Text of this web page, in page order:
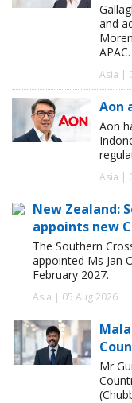
and
APAC.
Asia |
Aon
Aon
Asia |
New Zealand:
appoints new
The Southern
appointed Ms Jan
February 2027.
Asia | 05 Aug 2026
Mr